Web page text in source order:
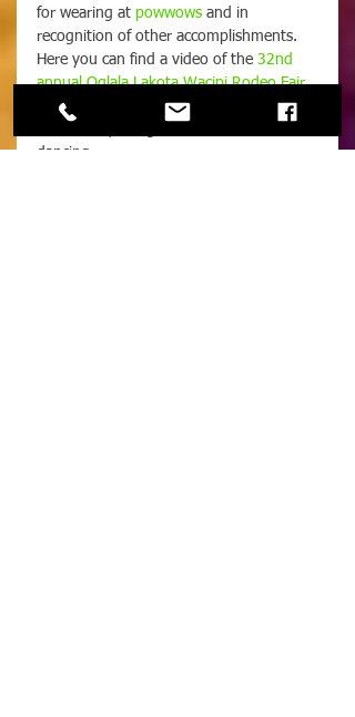
for wearing at powwows and in
recognition of other accomplishments.
Here you can find a video of the 32nd
annual Oglala Lakota Wacipi Rodeo Fair,
where you can see modern works from
dancing.